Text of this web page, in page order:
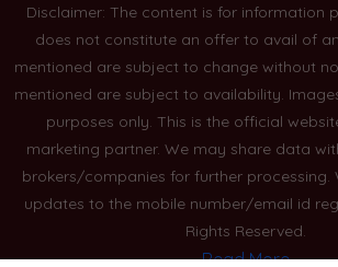
Disclaimer: The content is for information
does not constitute an offer to avail of
mentioned are subject to change without
mentioned are subject to availability.
purposes only. This is the official
marketing partner. We may share data
brokers/companies for further processing.
updates to the mobile number/email id
Rights Reserved.
Read More